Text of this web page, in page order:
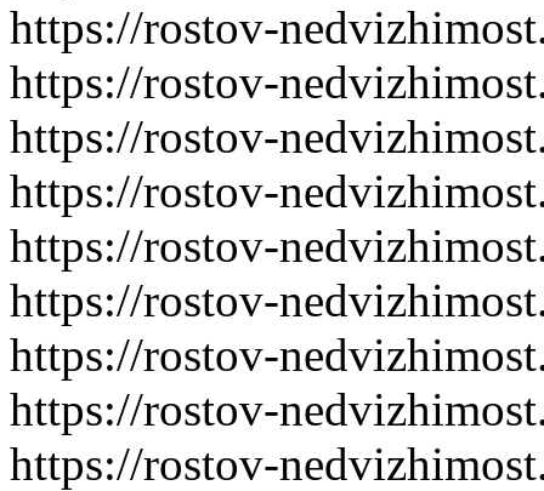
https://rostov-
https://rostov-
https://rostov-
https://rostov-
https://rostov-
https://rostov-
https://rostov-
https://rostov-
https://rostov-